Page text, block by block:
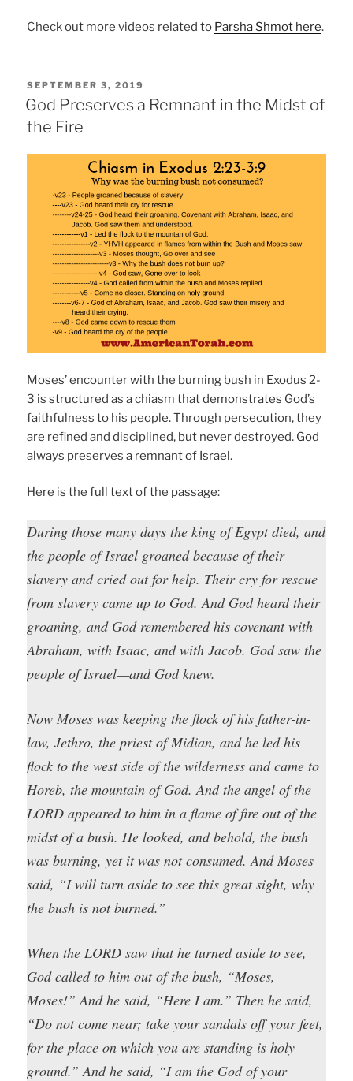
Check out more videos related to Parsha Shmot here.
POSTED
ON
SEPTEMBER 3, 2019
God Preserves a Remnant in the Midst of
the Fire
Moses’ encounter with the burning bush in Exodus 2-
3 is structured as a chiasm that demonstrates God’s
faithfulness to his people. Through persecution, they
are refined and disciplined, but never destroyed. God
always preserves a remnant of Israel.
Here is the full text of the passage:
During those many days the king of Egypt died, and
the people of Israel groaned because of their
slavery and cried out for help. Their cry for rescue
from slavery came up to God. And God heard their
groaning, and God remembered his covenant with
Abraham, with Isaac, and with Jacob. God saw the
people of Israel—and God knew.
Now Moses was keeping the flock of his father-in-
law, Jethro, the priest of Midian, and he led his
flock to the west side of the wilderness and came to
Horeb, the mountain of God. And the angel of the
LORD appeared to him in a flame of fire out of the
midst of a bush. He looked, and behold, the bush
was burning, yet it was not consumed. And Moses
said, “I will turn aside to see this great sight, why
the bush is not burned.”
When the LORD saw that he turned aside to see,
God called to him out of the bush, “Moses,
Moses!” And he said, “Here I am.” Then he said,
“Do not come near; take your sandals off your feet,
for the place on which you are standing is holy
ground.” And he said, “I am the God of your